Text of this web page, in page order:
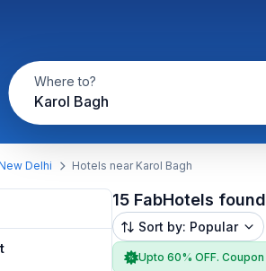
Where to?
Karol Bagh
Delhi Hotels near Karol Bagh
15 FabHotels found
Sort by: Popular
Upto 60% OFF. Coupon